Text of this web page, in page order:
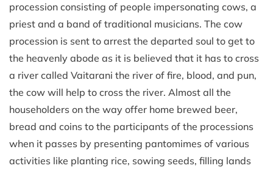
procession consisting of people impersonating cows, a
priest and a band of traditional musicians. The cow
procession is sent to arrest the departed soul to get to
the heavenly abode as it is believed that it has to cross
a river called Vaitarani the river of fire, blood, and pun,
the cow will help to cross the river. Almost all the
householders on the way offer home brewed beer,
bread and coins to the participants of the processions
when it passes by presenting pantomimes of various
activities like planting rice, sowing seeds, filling lands